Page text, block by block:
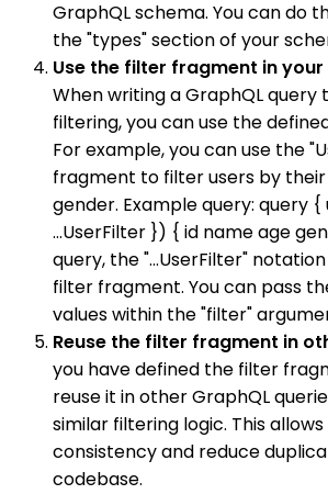
GraphQL schema. You can do
the "types" section of your
Use the filter fragment in your
When writing a GraphQL query
filtering, you can use the
For example, you can use the
fragment to filter users by their
gender. Example query: query
...UserFilter }) { id name age
query, the "...UserFilter"
filter fragment. You can pass
values within the "filter"
Reuse the filter fragment in
you have defined the filter
reuse it in other GraphQL
similar filtering logic. This
consistency and reduce
codebase.